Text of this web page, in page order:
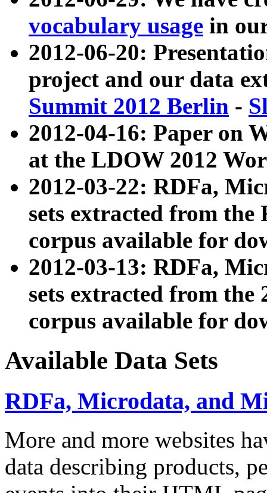
vocabulary usage in
2012-06-20:
project and our data
Summit 2012 Berlin -
2012-04-16: Paper on
at the LDOW 2012
2012-03-22: RDFa,
sets extracted from
corpus available for
2012-03-13: RDFa,
sets extracted from the
corpus available for
Available Data Sets
RDFa, Microdata, and
More and more websites
data describing products,